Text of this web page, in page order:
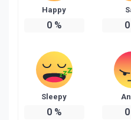
Happy
0% 0
Sleepy
0% 0